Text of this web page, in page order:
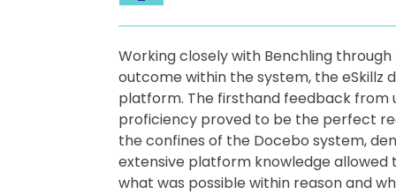
Working closely with Benchling
outcome within the system, the eSkillz
platform. The firsthand feedback from
proficiency proved to be the perfect
the confines of the Docebo system,
extensive platform knowledge
what was possible within reason and